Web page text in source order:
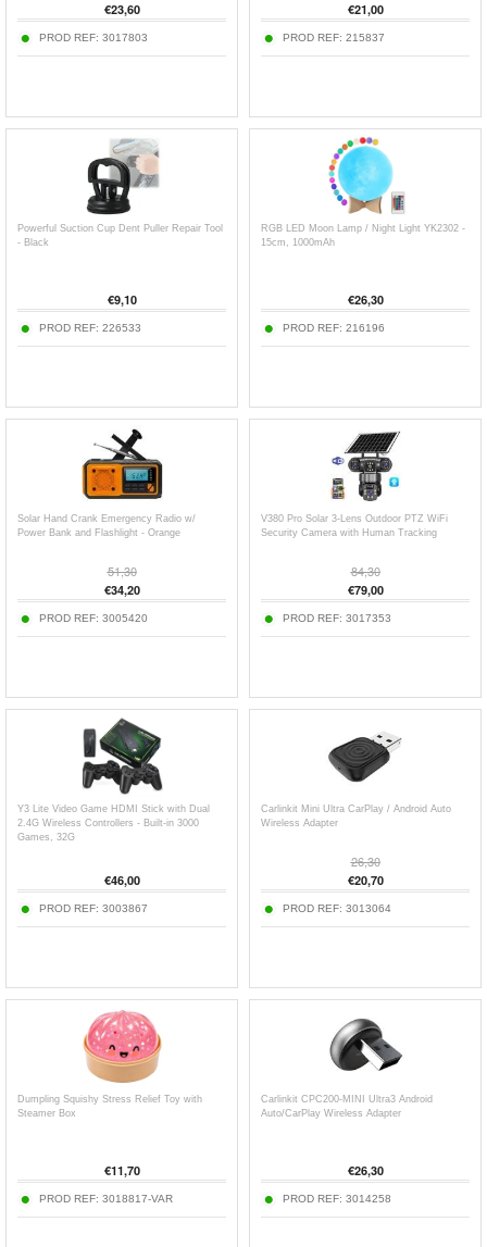
€23,60
PROD REF: 3017803
€21,00
PROD REF: 215837
Powerful Suction Cup Dent Puller Repair Tool
- Black
€9,10
PROD REF: 226533
RGB LED Moon Lamp / Night Light YK2302 -
15cm, 1000mAh
€26,30
PROD REF: 216196
Solar Hand Crank Emergency Radio w/
Power Bank and Flashlight - Orange
51,30
€34,20
PROD REF: 3005420
V380 Pro Solar 3-Lens Outdoor PTZ WiFi
Security Camera with Human Tracking
84,30
€79,00
PROD REF: 3017353
Y3 Lite Video Game HDMI Stick with Dual
2.4G Wireless Controllers - Built-in 3000
Games, 32G
€46,00
PROD REF: 3003867
Carlinkit Mini Ultra CarPlay / Android Auto
Wireless Adapter
26,30
€20,70
PROD REF: 3013064
Dumpling Squishy Stress Relief Toy with
Steamer Box
€11,70
PROD REF: 3018817-VAR
Carlinkit CPC200-MINI Ultra3 Android
Auto/CarPlay Wireless Adapter
€26,30
PROD REF: 3014258